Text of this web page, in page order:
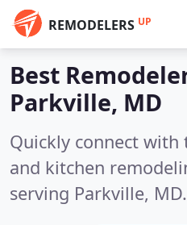
REMODELERS UP
Best
Parkville, MD
Quickly connect
and kitchen
serving Parkville, MD.